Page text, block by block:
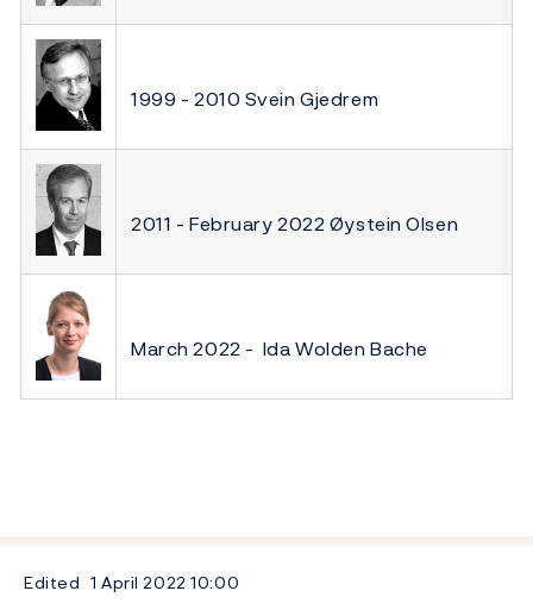
1999 - 2010 Svein Gjedrem
2011 - February 2022 Øystein Olsen
March 2022 - Ida Wolden Bache
Edited 1 April 202210:00